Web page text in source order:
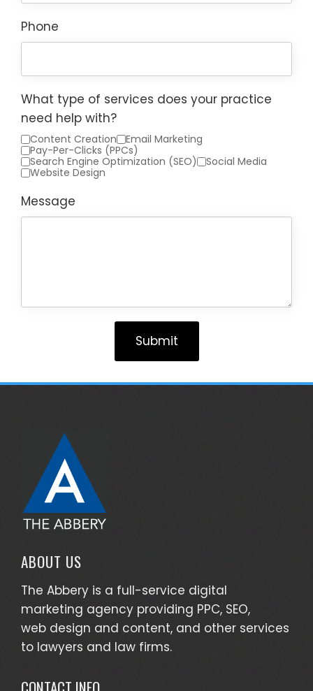
Phone
What type of services does your practice
need help with?
Content Creation
Email Marketing
Pay-Per-Clicks (PPCs)
Search Engine Optimization (SEO)
Social Media
Website Design
Message
Submit
ABOUT US
The Abbery is a full-service digital
marketing agency providing PPC, SEO,
web design and content, and other services
to lawyers and law firms.